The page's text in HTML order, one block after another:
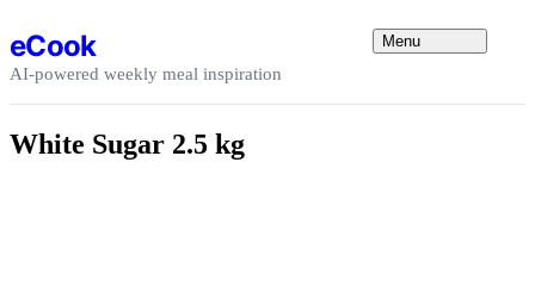
eCook
AI-powered weekly meal inspiration
Menu
White Sugar 2.5 kg